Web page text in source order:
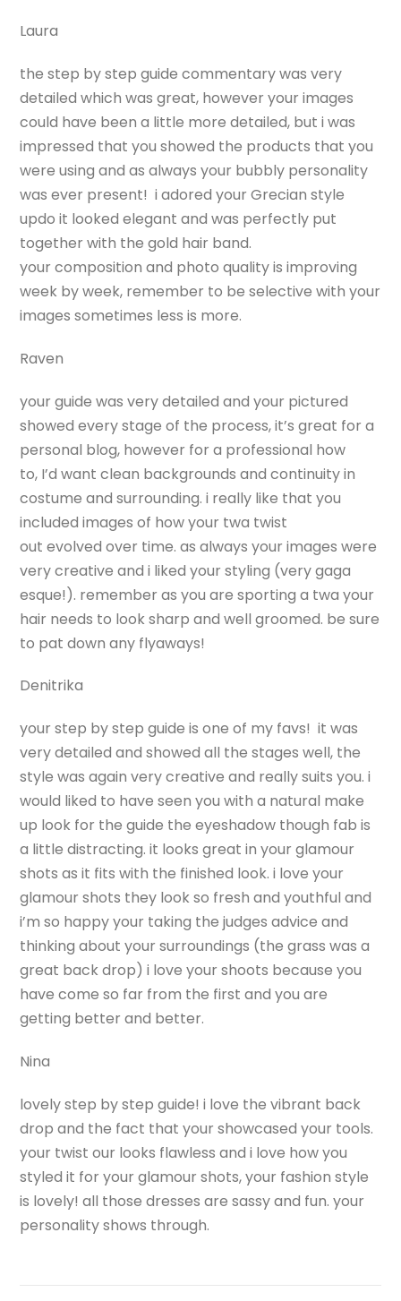
Laura
the step by step guide commentary was very
detailed which was great, however your images
could have been a little more detailed, but i was
impressed that you showed the products that you
were using and as always your bubbly personality
was ever present! i adored your Grecian style
updo it looked elegant and was perfectly put
together with the gold hair band.
your composition and photo quality is improving
week by week, remember to be selective with your
images sometimes less is more.
Raven
your guide was very detailed and your pictured
showed every stage of the process, it’s great for a
personal blog, however for a professional how
to, I’d want clean backgrounds and continuity in
costume and surrounding. i really like that you
included images of how your twa twist
out evolved over time. as always your images were
very creative and i liked your styling (very gaga
esque!). remember as you are sporting a twa your
hair needs to look sharp and well groomed. be sure
to pat down any flyaways!
Denitrika
your step by step guide is one of my favs! it was
very detailed and showed all the stages well, the
style was again very creative and really suits you. i
would liked to have seen you with a natural make
up look for the guide the eyeshadow though fab is
a little distracting. it looks great in your glamour
shots as it fits with the finished look. i love your
glamour shots they look so fresh and youthful and
i’m so happy your taking the judges advice and
thinking about your surroundings (the grass was a
great back drop) i love your shoots because you
have come so far from the first and you are
getting better and better.
Nina
lovely step by step guide! i love the vibrant back
drop and the fact that your showcased your tools.
your twist our looks flawless and i love how you
styled it for your glamour shots, your fashion style
is lovely! all those dresses are sassy and fun. your
personality shows through.